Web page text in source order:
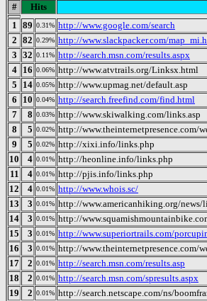
#
Hits
1
89 0.31% http://www.google.com/search
2 82 0.29% http://www.slackpacker.com/
3 32 0.11% http://search.msn.com/results.aspx
4
16 0.06% http://www.atvtrails.org/Linksx.html
5
14 0.05% http://www.upmag.net/default.asp
6
10 0.04% http://search.freefind.com/find.html
7
8 0.03% http://www.skiwalking.com/links.asp
8
5 0.02% http://www.theinternetpresence.com/
9
5 0.02% http://xixi.info/links.php
10
4 0.01% http://heonline.info/links.php
11
4 0.01% http://pjis.info/links.php
12
4 0.01% http://www.whois.sc/
13
3 0.01% http://www.americanhiking.org/news/
14
3 0.01% http://
15
3 0.01% http://www.superiortrails.com/
16
3 0.01% http://www.theinternetpresence.com/
17
2 0.01% http://search.msn.com/results.asp
18
2 0.01% http://search.msn.com/spresults.aspx
19
2 0.01% http://search.netscape.com/ns/